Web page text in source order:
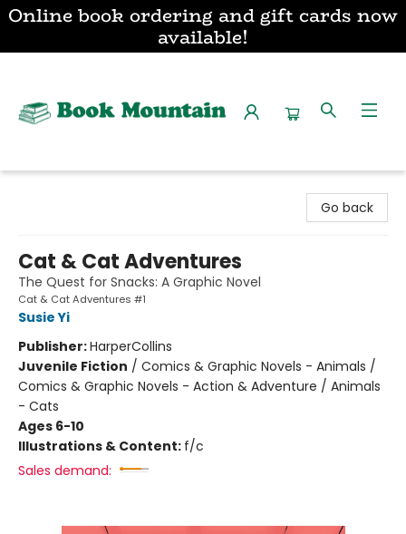
Online book ordering and gift cards now
available!
Go back
Cat & Cat Adventures
The Quest for Snacks: A Graphic Novel
Cat & Cat Adventures #1
Susie Yi
Publisher:HarperCollins
Juvenile Fiction / Comics & Graphic Novels - Animals /
Comics & Graphic Novels - Action & Adventure / Animals
- Cats
Ages 6-10
Illustrations & Content: f/c
Sales demand: